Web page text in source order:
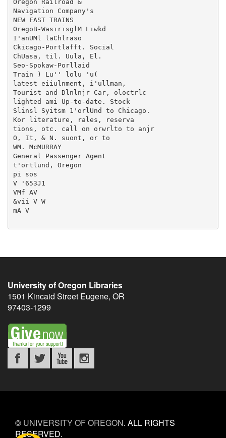
University of Oregon Libraries
1501 Kincaid Street Eugene, OR
97403-1299
© UNIVERSITY OF OREGON. ALL RIGHTS
RESERVED.